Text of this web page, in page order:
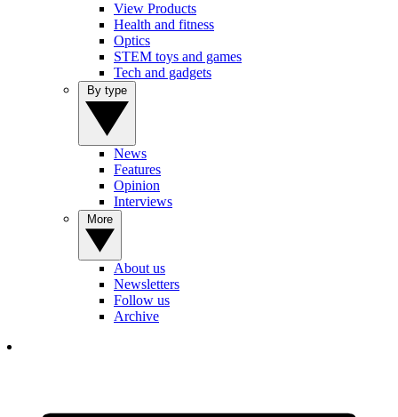
View Products
Health and fitness
Optics
STEM toys and games
Tech and gadgets
News
Features
Opinion
Interviews
About us
Newsletters
Follow us
Archive